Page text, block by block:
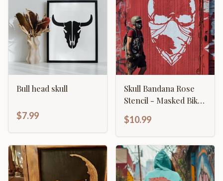
Bull head skull
$7.99
Skull Bandana Rose
Stencil - Masked Biker
$10.99